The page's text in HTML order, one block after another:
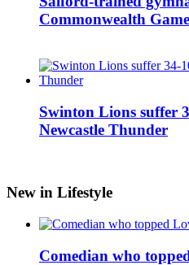
Commonwealth
Swinton Lions suffer
Newcastle Thunder
New in Lifestyle
Comedian who